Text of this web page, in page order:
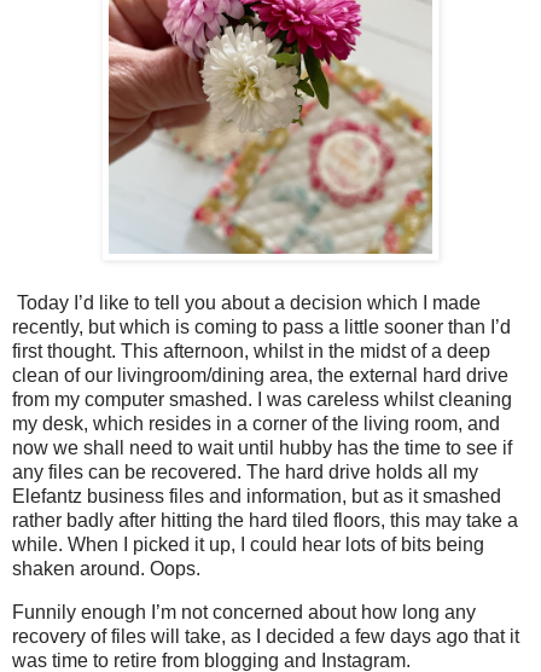
Today I’d like to tell you about a decision which I made
recently, but which is coming to pass a little sooner than I’d
first thought. This afternoon, whilst in the midst of a deep
clean of our livingroom/dining area, the external hard drive
from my computer smashed. I was careless whilst cleaning
my desk, which resides in a corner of the living room, and
now we shall need to wait until hubby has the time to see if
any files can be recovered. The hard drive holds all my
Elefantz business files and information, but as it smashed
rather badly after hitting the hard tiled floors, this may take a
while. When I picked it up, I could hear lots of bits being
shaken around. Oops.
Funnily enough I’m not concerned about how long any
recovery of files will take, as I decided a few days ago that it
was time to retire from blogging and Instagram.